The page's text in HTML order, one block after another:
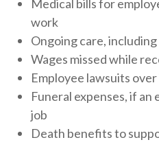
Medical bills for
work
Ongoing care,
Wages missed while
Employee lawsuits
Funeral expenses, if an
job
Death benefits to